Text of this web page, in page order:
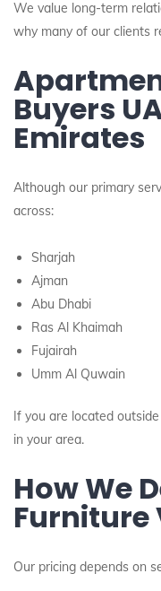
We value long-term
why many of our clients
Buyers
Emirates
Although our primary
across:
Sharjah
Ajman
Abu Dhabi
Ras Al Khaimah
Fujairah
Umm Al Quwain
If you are located
in your area.
How We
Furniture
Our pricing depends on